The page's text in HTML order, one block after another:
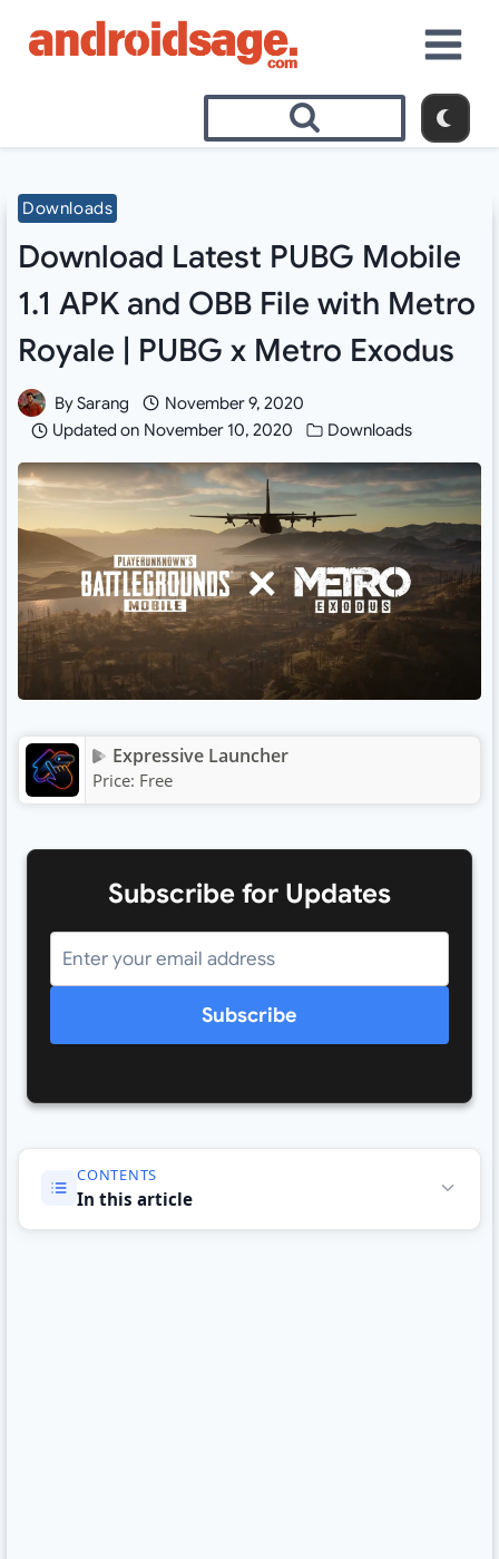
Downloads
Download Latest PUBG Mobile
1.1 APK and OBB File with Metro
Royale | PUBG x Metro Exodus
BySarang
November 9, 2020
Updated on November 10, 2020 Downloads
Expressive Launcher
Price: Free
Subscribe for Updates
Subscribe
CONTENTS
In this article